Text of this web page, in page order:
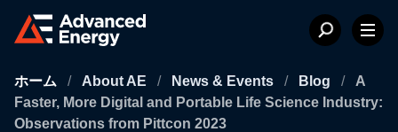
ホーム / About AE / News & Events / Blog /
A
Faster, More Digital and Portable Life Science Industry:
Observations from Pittcon 2023